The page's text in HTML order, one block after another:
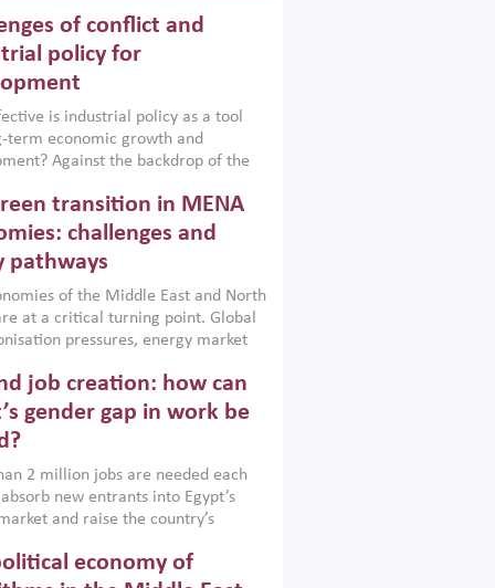
of conflict and
policy for
is industrial policy as a tool
term economic growth and
Against the backdrop of the
Afghanistan and Pakistan
a new report argues that while
policies are widely used across the
can only address market
foster growth when they are
with country capabilities,
with accountability and
transition in MENA
challenges and
pathways
of the Middle East and North
at a critical turning point. Global
pressures, energy market
challenging hydrocarbon-
models. This column argues
green transition is not only an
necessity but also a strategic
imperative.
job creation: how can
gender gap in work be
2 million jobs are needed each
new entrants into Egypt’s
and raise the country’s
for women, whose labour force
economy of